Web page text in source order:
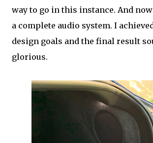
way to go in this instance. And
a complete audio system. I
design goals and the final result
glorious.